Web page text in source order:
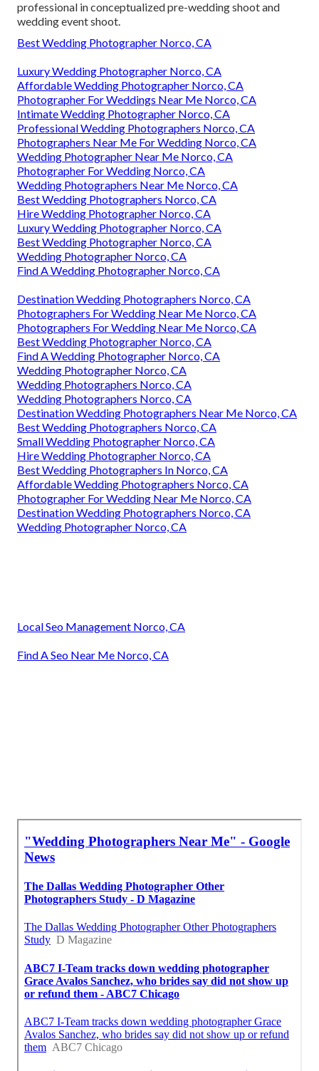
professional in conceptualized pre-wedding shoot and
wedding event shoot.
Best Wedding Photographer Norco, CA
Luxury Wedding Photographer Norco, CA
Affordable Wedding Photographer Norco, CA
Photographer For Weddings Near Me Norco, CA
Intimate Wedding Photographer Norco, CA
Professional Wedding Photographers Norco, CA
Photographers Near Me For Wedding Norco, CA
Wedding Photographer Near Me Norco, CA
Photographer For Wedding Norco, CA
Wedding Photographers Near Me Norco, CA
Best Wedding Photographers Norco, CA
Hire Wedding Photographer Norco, CA
Luxury Wedding Photographer Norco, CA
Best Wedding Photographer Norco, CA
Wedding Photographer Norco, CA
Find A Wedding Photographer Norco, CA
Destination Wedding Photographers Norco, CA
Photographers For Wedding Near Me Norco, CA
Photographers For Wedding Near Me Norco, CA
Best Wedding Photographer Norco, CA
Find A Wedding Photographer Norco, CA
Wedding Photographer Norco, CA
Wedding Photographers Norco, CA
Wedding Photographers Norco, CA
Destination Wedding Photographers Near Me Norco, CA
Best Wedding Photographers Norco, CA
Small Wedding Photographer Norco, CA
Hire Wedding Photographer Norco, CA
Best Wedding Photographers In Norco, CA
Affordable Wedding Photographers Norco, CA
Photographer For Wedding Near Me Norco, CA
Destination Wedding Photographers Norco, CA
Wedding Photographer Norco, CA
Local Seo Management Norco, CA
Find A Seo Near Me Norco, CA